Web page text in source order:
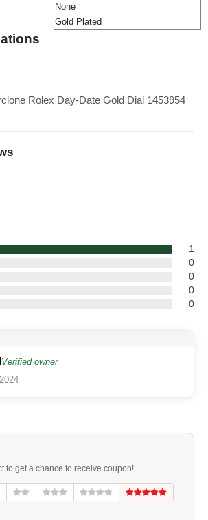
None
Gold Plated
Rolex Day-Date Gold Dial 1453954
1
0
0
0
0
Verified owner
to get a chance to receive coupon!